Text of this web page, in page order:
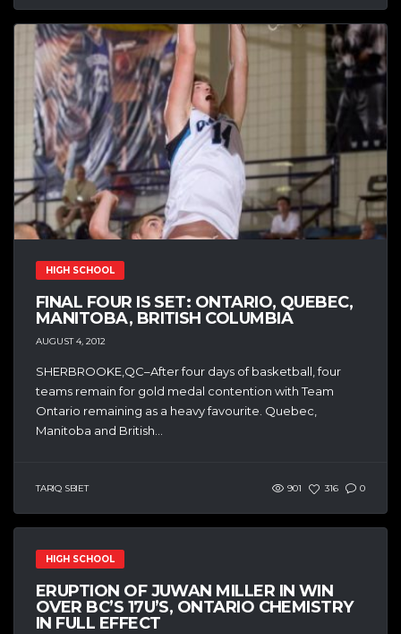
HIGH SCHOOL
FINAL FOUR IS SET: ONTARIO, QUEBEC,
MANITOBA, BRITISH COLUMBIA
AUGUST 4, 2012
SHERBROOKE,QC–After four days of basketball, four
teams remain for gold medal contention with Team
Ontario remaining as a heavy favourite. Quebec,
Manitoba and British...
TARIQ SBIET 901 316 0
HIGH SCHOOL
ERUPTION OF JUWAN MILLER IN WIN
OVER BC’S 17U’S, ONTARIO CHEMISTRY
IN FULL EFFECT